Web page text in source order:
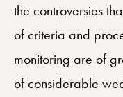
the controversies
of criteria and
monitoring are of
of considerable